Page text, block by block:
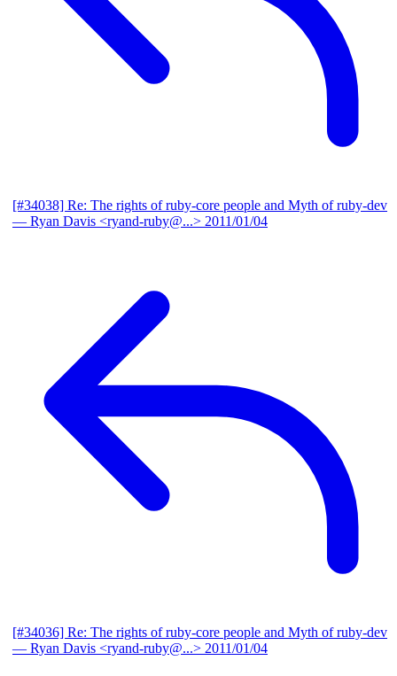
[#34038] Re: The rights of ruby-core people and Myth of ruby-dev
— Ryan Davis <ryand-ruby@...> 2011/01/04
[#34036] Re: The rights of ruby-core people and Myth of ruby-dev
— Ryan Davis <ryand-ruby@...> 2011/01/04